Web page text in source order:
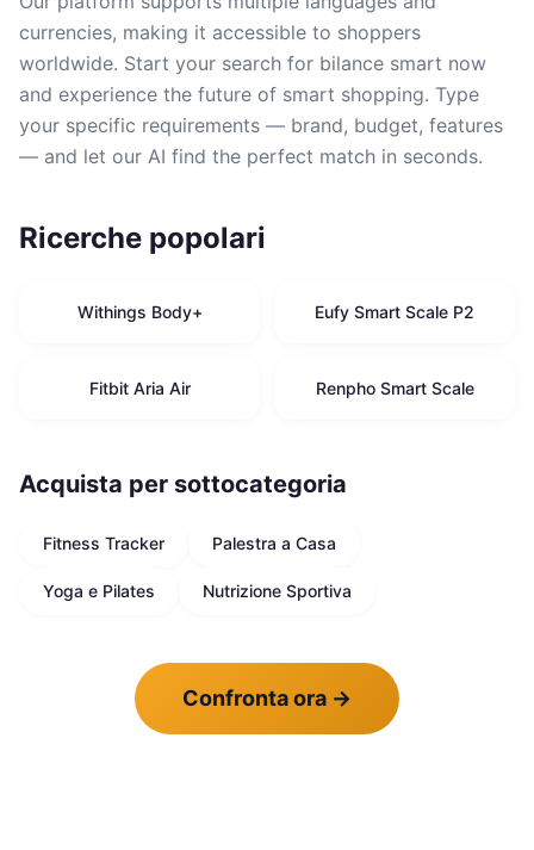
currencies, making it accessible to shoppers
worldwide. Start your search for bilance smart now
and experience the future of smart shopping. Type
your specific requirements — brand, budget, features
— and let our AI find the perfect match in seconds.
Ricerche popolari
Withings Body+ Eufy Smart Scale P2
Fitbit Aria Air Renpho Smart Scale
Acquista per sottocategoria
Fitness Tracker Palestra a Casa
Yoga e Pilates Nutrizione Sportiva
Confronta ora →